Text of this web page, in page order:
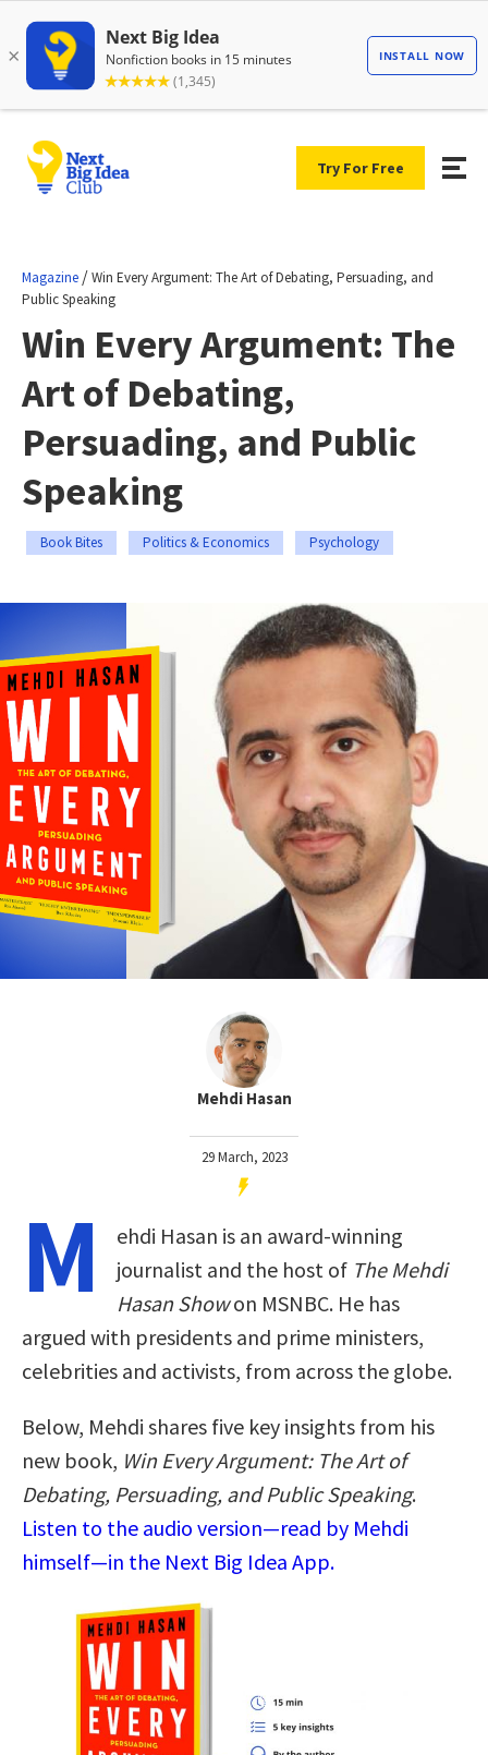
Try For Free
Magazine /Win Every Argument: The Art of Debating, Persuading, and
Public Speaking
Win Every Argument: The
Art of Debating,
Persuading, and Public
Speaking
Book Bites Politics & Economics Psychology
Mehdi Hasan
29 March, 2023
M
ehdi Hasan is an award-winning
journalist and the host of The Mehdi
Hasan Showon MSNBC. He has
argued with presidents and prime ministers,
celebrities and activists, from across the globe.
Below, Mehdi shares five key insights from his
new book, Win Every Argument: The Art of
Debating, Persuading, and Public Speaking.
Listen to the audio version—read by Mehdi
himself—in the Next Big Idea App.